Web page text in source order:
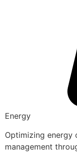
Energy
Optimizing energy
management